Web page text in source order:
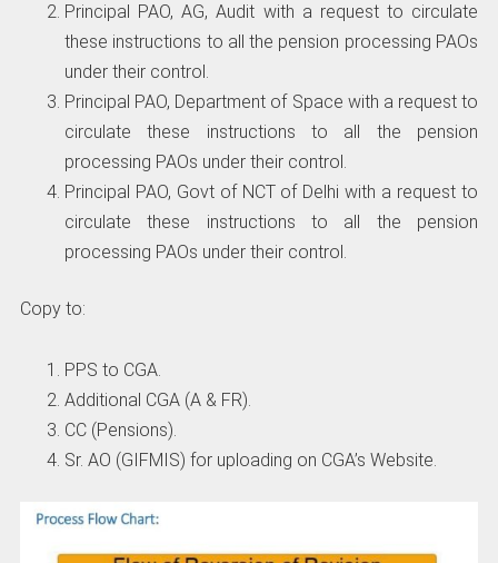
Principal PAO, AG, Audit with a request to circulate
these instructions to all the pension processing PAOs
under their control.
Principal PAO, Department of Space with a request to
circulate these instructions to all the pension
processing PAOs under their control.
Principal PAO, Govt of NCT of Delhi with a request to
circulate these instructions to all the pension
processing PAOs under their control.
Copy to:
PPS to CGA.
Additional CGA (A & FR).
CC (Pensions).
Sr. AO (GIFMIS) for uploading on CGA’s Website.